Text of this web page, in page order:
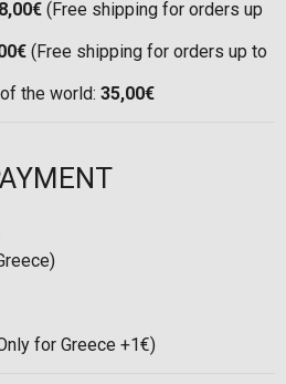
8,00€ (Free shipping for orders up
(Free shipping for orders up to
the world: 35,00€
for Greece +1€)